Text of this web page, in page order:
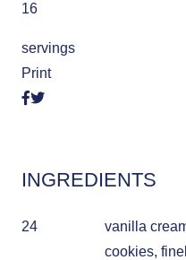
16
servings
Print
INGREDIENTS
24
vanilla
cookies,